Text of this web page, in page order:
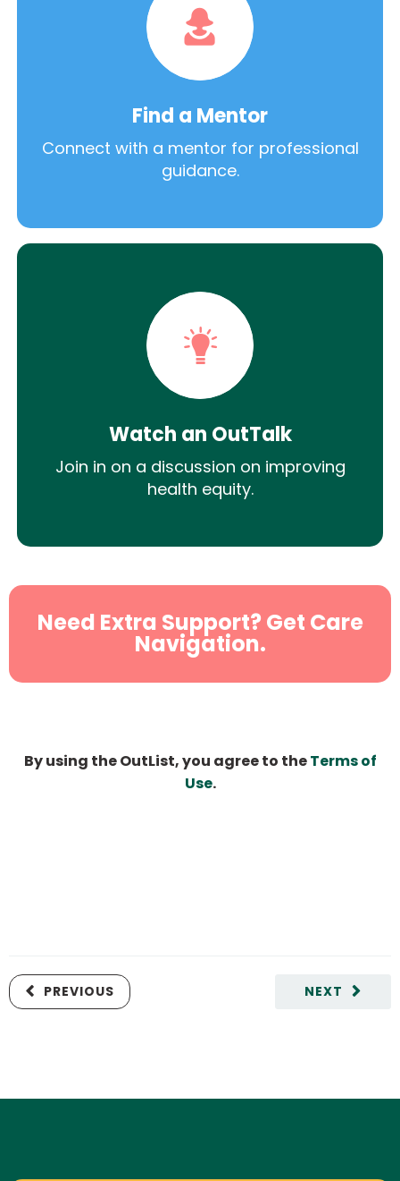
Find a Mentor
Connect with a mentor for professional
guidance.
Watch an OutTalk
Join in on a discussion on improving
health equity.
Need Extra Support? Get Care
Navigation.
By using the OutList, you agree to theTerms of
Use.
NEXT
PREVIOUS